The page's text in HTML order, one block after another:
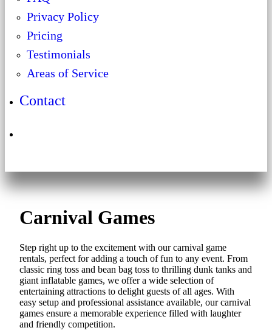
Privacy Policy
Pricing
Testimonials
Areas of Service
Contact
Carnival Games
Step right up to the excitement with our carnival game
rentals, perfect for adding a touch of fun to any event. From
classic ring toss and bean bag toss to thrilling dunk tanks and
giant inflatable games, we offer a wide selection of
entertaining attractions to delight guests of all ages. With
easy setup and professional assistance available, our carnival
games ensure a memorable experience filled with laughter
and friendly competition.